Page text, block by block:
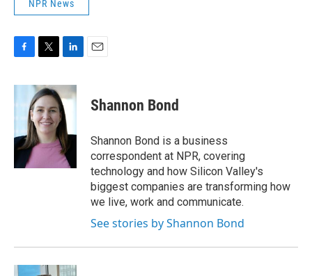
NPR News
c
e
o
k
i
t
t
e
r
n
k
e
d
I
n
Shannon Bond
Shannon Bond is a business
correspondent at NPR, covering
technology and how Silicon Valley's
biggest companies are transforming how
we live, work and communicate.
See stories by Shannon Bond